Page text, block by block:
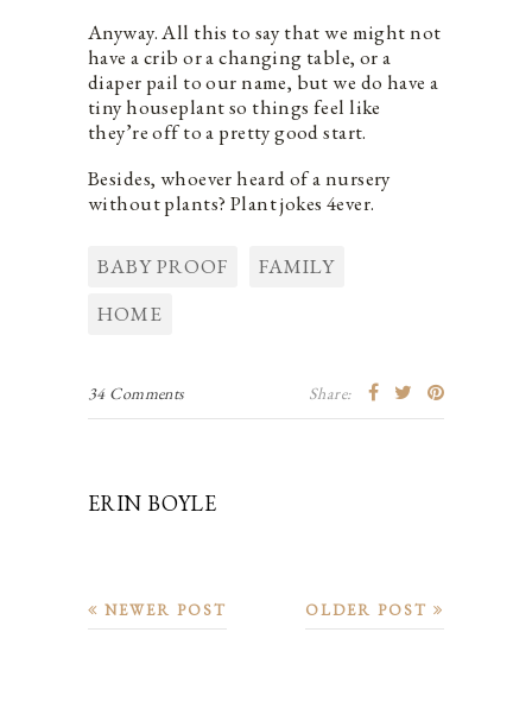
Anyway. All this to say that we might not
have a crib or a changing table, or a
diaper pail to our name, but we do have a
tiny houseplant so things feel like
they’re off to a pretty good start.
Besides, whoever heard of a nursery
without plants? Plant jokes 4ever.
BABY PROOF
FAMILY
HOME
34 Comments Share:
ERIN BOYLE
OLDER POST
NEWER POST